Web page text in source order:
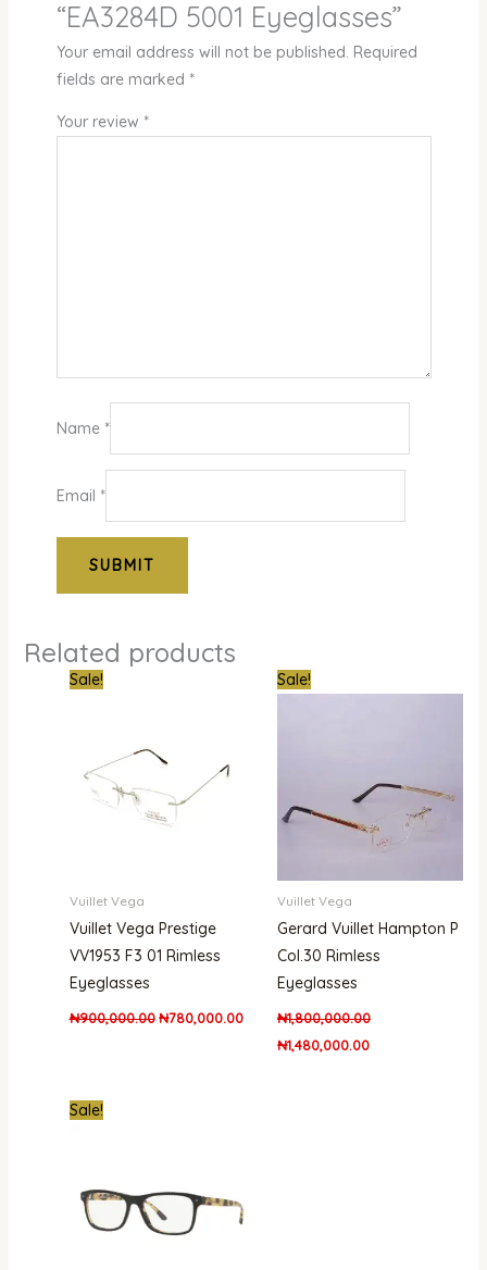
“EA3284D 5001 Eyeglasses”
Your email address will not be published. Required
fields are marked *
Your review *
Name *
Email *
Related products
Sale!
Vuillet Vega
Vuillet Vega Prestige
VV1953 F3 01 Rimless
Eyeglasses
₦900,000.00 ₦780,000.00
CurrentSale!
Vuillet Vega
Gerard Vuillet Hampton P
Col.30 Rimless
Eyeglasses
₦1,800,000.00
Original
price
₦1,480,000.00
price
Sale!